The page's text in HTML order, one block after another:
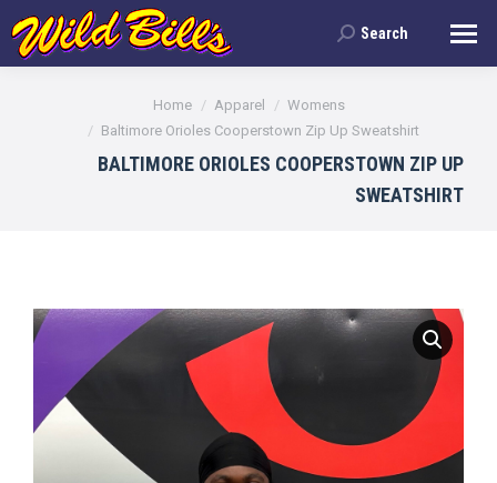
Search:
Search
Home Apparel
Womens
Baltimore Orioles Cooperstown Zip Up Sweatshirt
BALTIMORE ORIOLES COOPERSTOWN ZIP UP
SWEATSHIRT